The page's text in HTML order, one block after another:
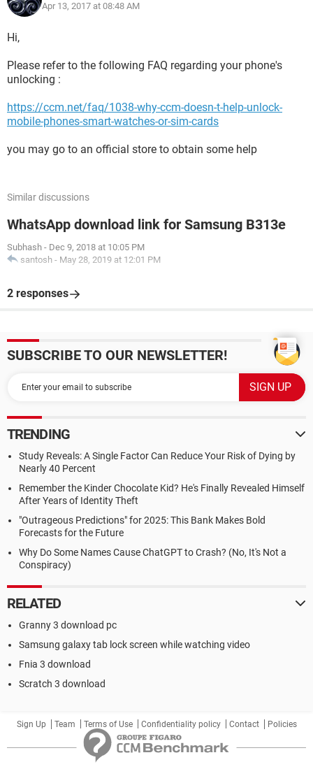
Apr 13, 2017 at 08:48 AM
Hi,
Please refer to the following FAQ regarding your phone's
unlocking :
https://ccm.net/faq/1038-why-ccm-doesn-t-help-unlock-
mobile-phones-smart-watches-or-sim-cards
you may go to an official store to obtain some help
Similar discussions
WhatsApp download link for Samsung B313e
Subhash - Dec 9, 2018 at 10:05 PM
santosh - May 28, 2019 at 12:01 PM
2 responses
SUBSCRIBE TO OUR NEWSLETTER!
TRENDING
Study Reveals: A Single Factor Can Reduce Your Risk of Dying by
Nearly 40 Percent
Remember the Kinder Chocolate Kid? He's Finally Revealed Himself
After Years of Identity Theft
"Outrageous Predictions" for 2025: This Bank Makes Bold
Forecasts for the Future
Why Do Some Names Cause ChatGPT to Crash? (No, It's Not a
Conspiracy)
RELATED
Granny 3 download pc
Samsung galaxy tab lock screen while watching video
Fnia 3 download
Scratch 3 download
Sign Up Team Terms of Use Confidentiality policy Contact Policies